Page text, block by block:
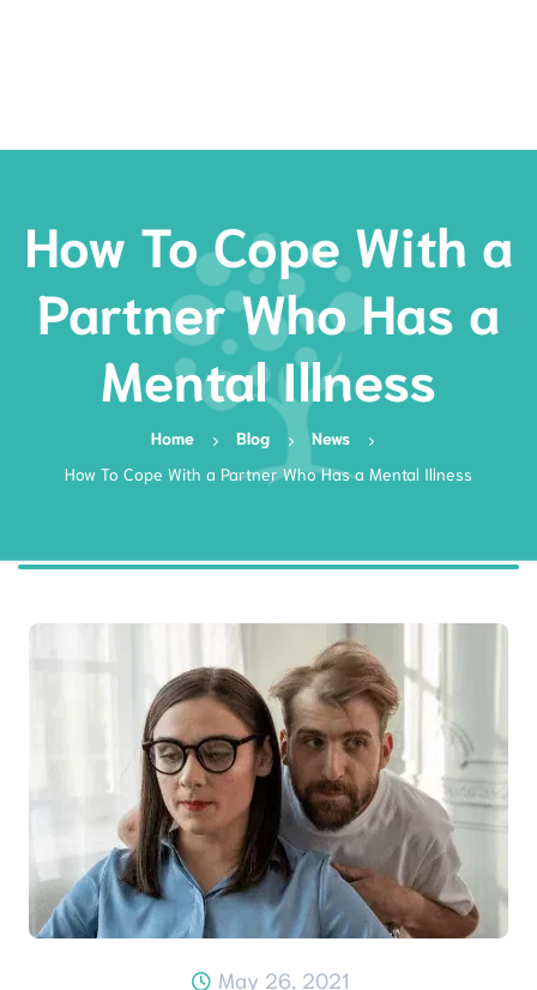
How To Cope With a
Partner Who Has a
Mental Illness
Home Blog
News
How To Cope With a Partner Who Has a Mental Illness
May 26, 2021